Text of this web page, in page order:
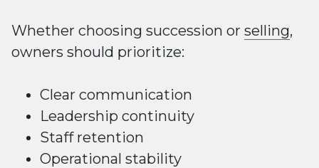
Whether choosing succession or selling,
owners should prioritize:
Clear communication
Leadership continuity
Staff retention
Operational stability